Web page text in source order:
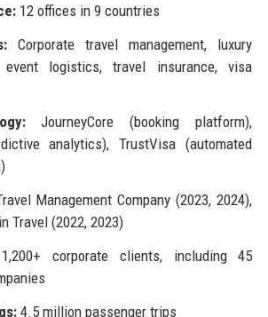
12 offices in 9 countries
Corporate travel management, luxury
logistics, travel insurance, visa
JourneyCore (booking platform),
analytics), TrustVisa (automated
Management Company (2023, 2024),
Travel (2022, 2023)
1,200+ corporate clients, including 45
4.5 million passenger trips